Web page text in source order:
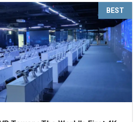
BEST